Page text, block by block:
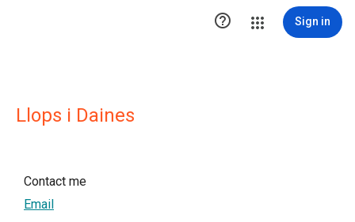
 Sign in
Llops i Daines
Contact me
Email